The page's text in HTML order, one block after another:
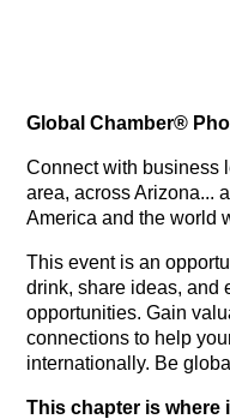
Global Chamber®
Connect with business
area, across Arizona...
America and the world
This event is an
drink, share ideas, and
opportunities. Gain
connections to help
internationally. Be
This chapter is where